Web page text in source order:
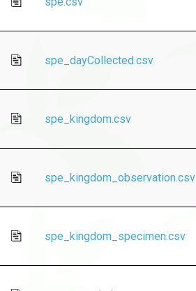
spe_dayCollected.csv
spe_kingdom.csv
spe_kingdom_observation.csv
spe_kingdom_specimen.csv